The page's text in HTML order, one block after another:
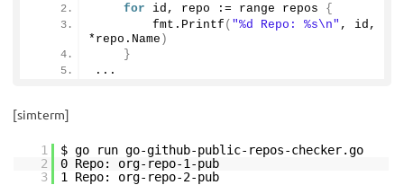
for id, repo := range repos {
        fmt.
Printf ( "%d Repo: %s\n" , id,
*repo. Name )
}
...
[simterm]
1
$ go run go-github-public-repos-checker.go
2
0 Repo: org-repo-1-pub
3
1 Repo: org-repo-2-pub